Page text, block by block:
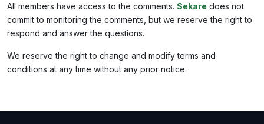
All members have access to the comments. Sekare does not
commit to monitoring the comments, but we reserve the right to
respond and answer the questions.
We reserve the right to change and modify terms and
conditions at any time without any prior notice.